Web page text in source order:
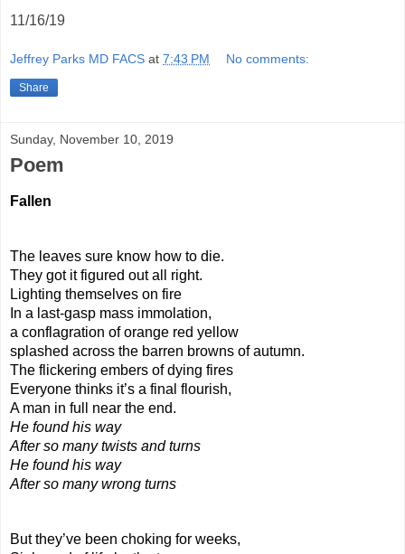
11/16/19
Jeffrey Parks MD FACS at 7:43 PM No comments:
Share
Sunday, November 10, 2019
Poem
Fallen
The leaves sure know how to die.
They got it figured out all right.
Lighting themselves on fire
In a last-gasp mass immolation,
a conflagration of orange red yellow
splashed across the barren browns of autumn.
The flickering embers of dying fires
Everyone thinks it’s a final flourish,
A man in full near the end.
He found his way
After so many twists and turns
He found his way
After so many wrong turns
But they’ve been choking for weeks,